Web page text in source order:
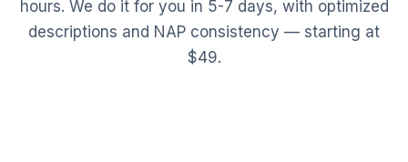
hours. We do it for you in 5-7 days, with optimized
descriptions and NAP consistency — starting at
$49.